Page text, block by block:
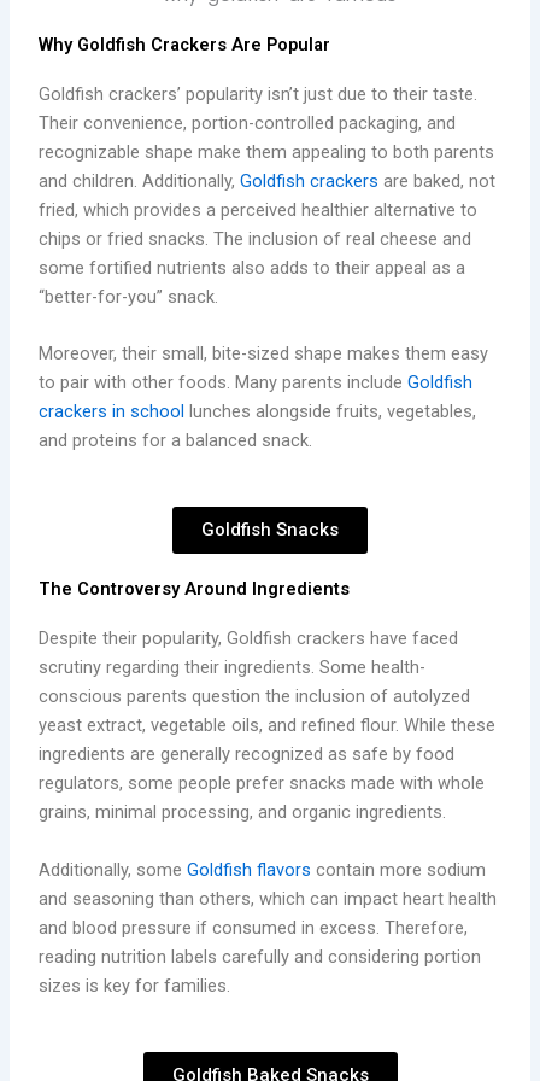
Why Goldfish Crackers Are Popular
Goldfish crackers’ popularity isn’t just due to their taste.
Their convenience, portion-controlled packaging, and
recognizable shape make them appealing to both parents
and children. Additionally,Goldfish crackers are baked, not
fried, which provides a perceived healthier alternative to
chips or fried snacks. The inclusion of real cheese and
some fortified nutrients also adds to their appeal as a
“better-for-you” snack.
Moreover, their small, bite-sized shape makes them easy
to pair with other foods. Many parents includeGoldfish
crackers in school lunches alongside fruits, vegetables,
and proteins for a balanced snack.
Goldfish Snacks
The Controversy Around Ingredients
Despite their popularity, Goldfish crackers have faced
scrutiny regarding their ingredients. Some health-
conscious parents question the inclusion of autolyzed
yeast extract, vegetable oils, and refined flour. While these
ingredients are generally recognized as safe by food
regulators, some people prefer snacks made with whole
grains, minimal processing, and organic ingredients.
Additionally, someGoldfish flavors contain more sodium
and seasoning than others, which can impact heart health
and blood pressure if consumed in excess. Therefore,
reading nutrition labels carefully and considering portion
sizes is key for families.
Goldfish Baked Snacks